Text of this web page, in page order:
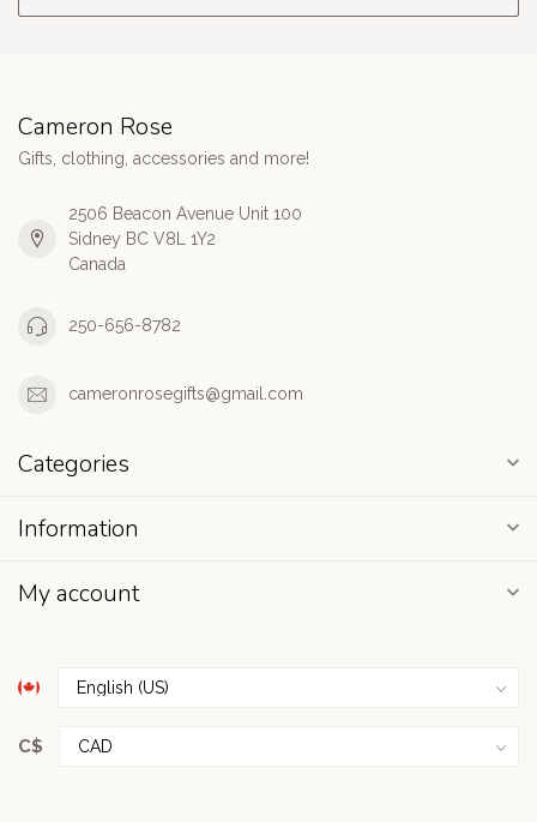
Cameron Rose
Gifts, clothing, accessories and more!
2506 Beacon Avenue Unit 100
Sidney BC V8L 1Y2
Canada
250-656-8782
cameronrosegifts@gmail.com
Categories
Information
My account
C$